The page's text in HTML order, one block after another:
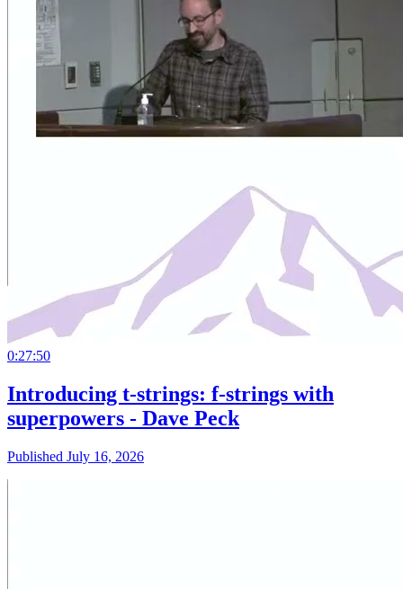
0:27:50
Introducing t-strings: f-strings with
superpowers - Dave Peck
Published July 16, 2026